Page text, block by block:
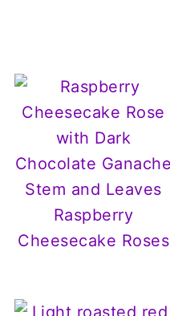
Raspberry
Cheesecake Roses